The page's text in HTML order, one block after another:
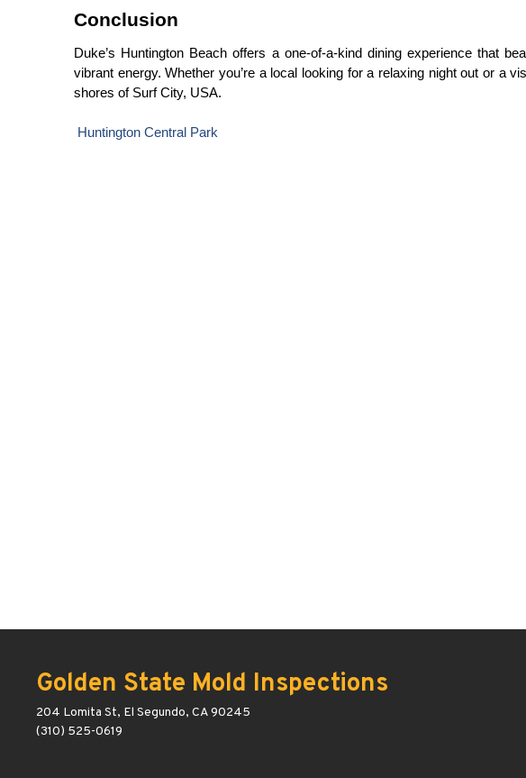
Conclusion
Duke’s Huntington Beach offers a one-of-a-kind dining experience that
vibrant energy. Whether you’re a local looking for a relaxing night out or a
shores of Surf City, USA.
Huntington Central Park
Golden State Mold Inspections
204 Lomita St, El Segundo, CA 90245
(310) 525-0619